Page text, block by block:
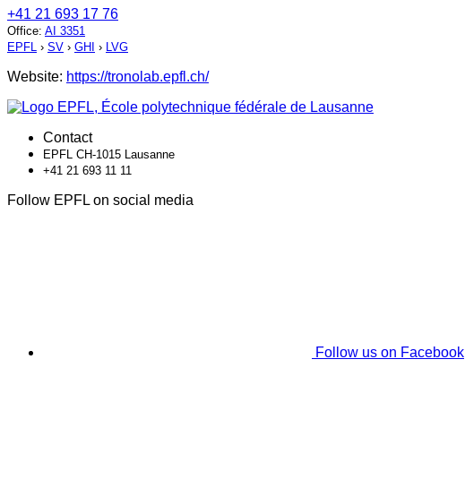
+41 21 693 17 76
Office: AI 3351
EPFL › SV › GHI › LVG
Website: https://tronolab.epfl.ch/
Contact
EPFL CH-1015 Lausanne
+41 21 693 11 11
Follow EPFL on social media
Follow us on Facebook